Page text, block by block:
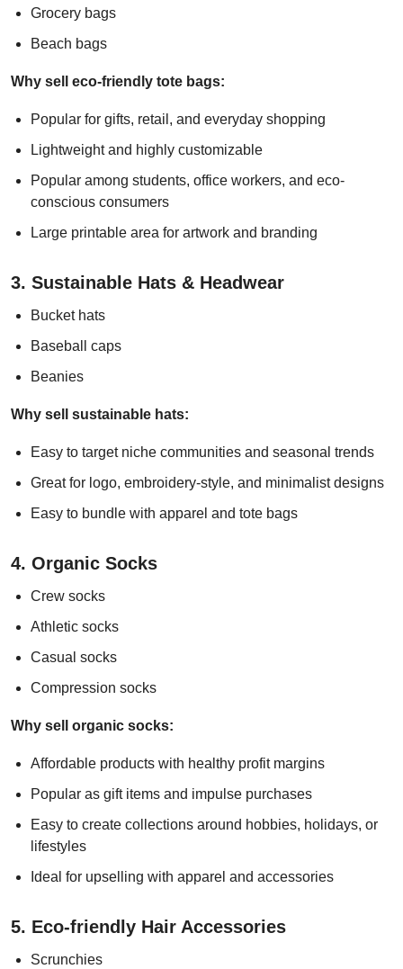
Grocery bags
Beach bags
Why sell eco-friendly tote bags:
Popular for gifts, retail, and everyday shopping
Lightweight and highly customizable
Popular among students, office workers, and eco-
conscious consumers
Large printable area for artwork and branding
3. Sustainable Hats & Headwear
Bucket hats
Baseball caps
Beanies
Why sell sustainable hats:
Easy to target niche communities and seasonal trends
Great for logo, embroidery-style, and minimalist designs
Easy to bundle with apparel and tote bags
4. Organic Socks
Crew socks
Athletic socks
Casual socks
Compression socks
Why sell organic socks:
Affordable products with healthy profit margins
Popular as gift items and impulse purchases
Easy to create collections around hobbies, holidays, or
lifestyles
Ideal for upselling with apparel and accessories
5. Eco-friendly Hair Accessories
Scrunchies